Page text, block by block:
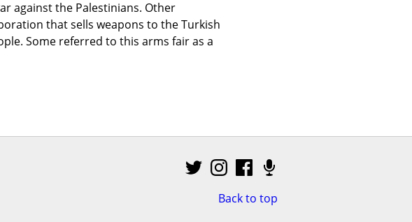
against the Palestinians. Other
that sells weapons to the Turkish
Some referred to this arms fair as a
Back to top